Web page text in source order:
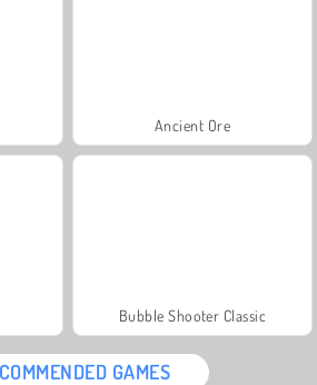
Ancient Ore
Bubble Shooter Classic
GAMES